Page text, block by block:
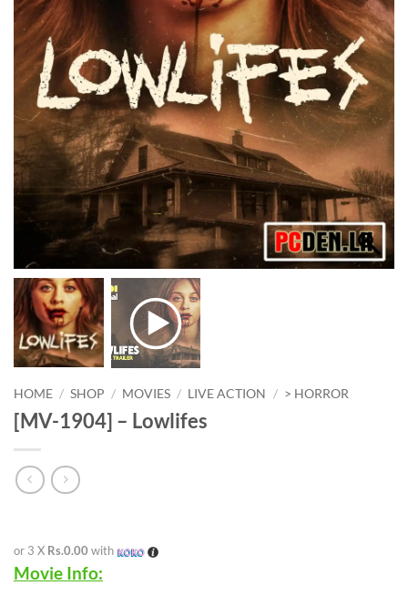
HOME / SHOP / MOVIES / LIVE ACTION / > HORROR
[MV-1904] – Lowlifes
or 3 X Rs.0.00 with
Movie Info: